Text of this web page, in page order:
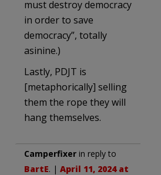
must destroy democracy
in order to save
democracy”, totally
asinine.)
Lastly, PDJT is
[metaphorically] selling
them the rope they will
hang themselves.
Camperfixer in reply to
BartE. | April 11, 2024 at